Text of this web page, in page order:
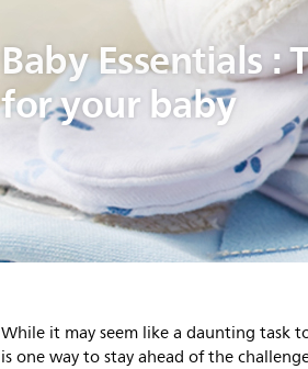
Baby Essentials
for your baby
While it may seem like a daunting task
is one way to stay ahead of the